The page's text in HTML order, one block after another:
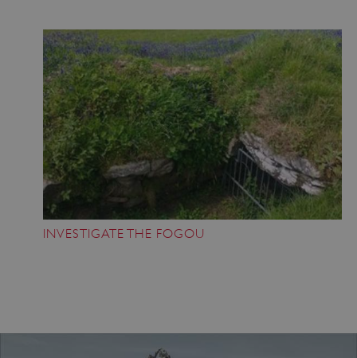
INVESTIGATE THE FOGOU
AWSALBTGCORS
Amazon Web Services, Inc.
englishheritage.typeform.com
Google Privacy Policy